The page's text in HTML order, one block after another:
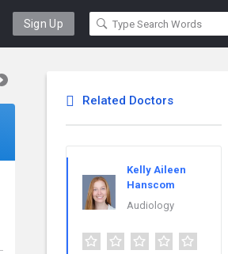
Sign Up
Related Doctors
Kelly Aileen
Hanscom
Audiology